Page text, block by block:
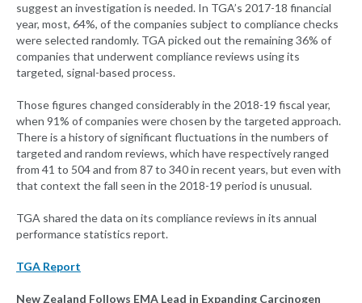
suggest an investigation is needed. In TGA’s 2017-18 financial
year, most, 64%, of the companies subject to compliance checks
were selected randomly. TGA picked out the remaining 36% of
companies that underwent compliance reviews using its
targeted, signal-based process.
Those figures changed considerably in the 2018-19 fiscal year,
when 91% of companies were chosen by the targeted approach.
There is a history of significant fluctuations in the numbers of
targeted and random reviews, which have respectively ranged
from 41 to 504 and from 87 to 340 in recent years, but even with
that context the fall seen in the 2018-19 period is unusual.
TGA shared the data on its compliance reviews in its annual
performance statistics report.
TGA Report
New Zealand Follows EMA Lead in Expanding Carcinogen